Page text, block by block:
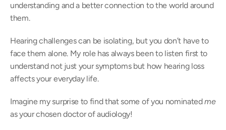
understanding and a better connection to the world around
them.
Hearing challenges can be isolating, but you don’t have to
face them alone. My role has always been to listen first to
understand not just your symptoms but how hearing loss
affects your everyday life.
Imagine my surprise to find that some of you nominated me
as your chosen doctor of audiology!